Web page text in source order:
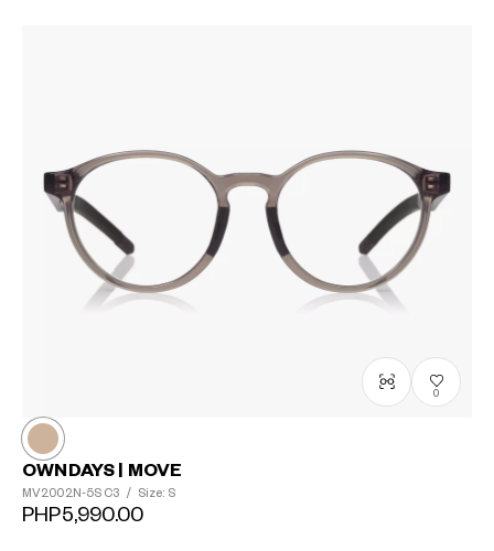
0
OWNDAYS | MOVE
MV2002N-5S C3 / Size: S
PHP5,990.00